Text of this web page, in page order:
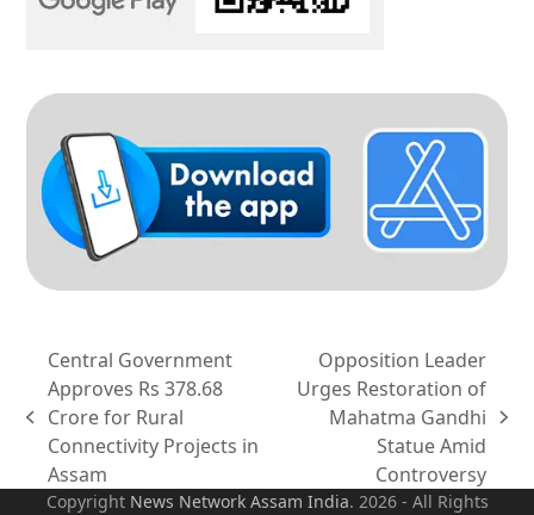
previous
post:
Central Government
Approves Rs 378.68
Crore for Rural
Connectivity Projects in
Assam
Opposition Leader
Urges Restoration of
Mahatma Gandhi
Statue Amid
Controversy
Copyright News Network Assam India. 2026 - All Rights